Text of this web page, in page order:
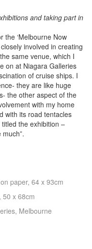
and taking part in
the ‘Melbourne Now
involved in creating
same venue, which I
on at Niagara Galleries
of cruise ships. I
they are like huge
the other aspect of the
with my home
with its road tentacles
the exhibition –
paper, 64 x 93cm
50 x 68cm
Melbourne